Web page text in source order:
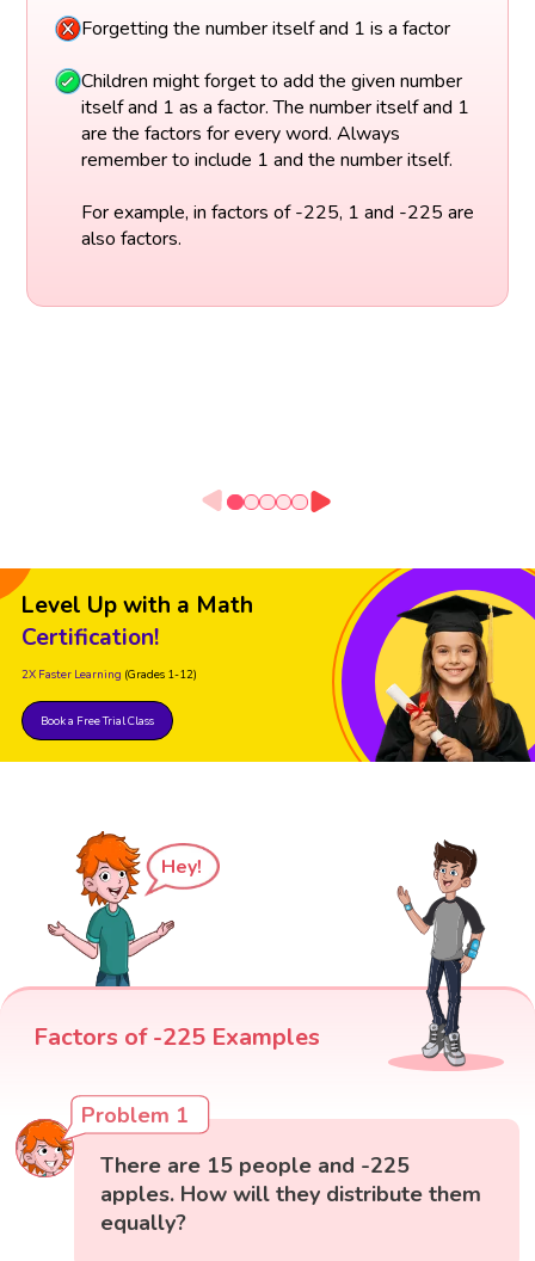
Forgetting the number itself and 1 is a factor
Children might forget to add the given number
itself and 1 as a factor. The number itself and 1
are the factors for every word. Always
remember to include 1 and the number itself.
For example, in factors of -225, 1 and -225 are
also factors.
Level Up with a Math
Certification!
2X Faster Learning (Grades 1-12)
Book a Free Trial Class
Hey!
Factors of -225 Examples
Problem 1
There are 15 people and -225
apples. How will they distribute them
equally?